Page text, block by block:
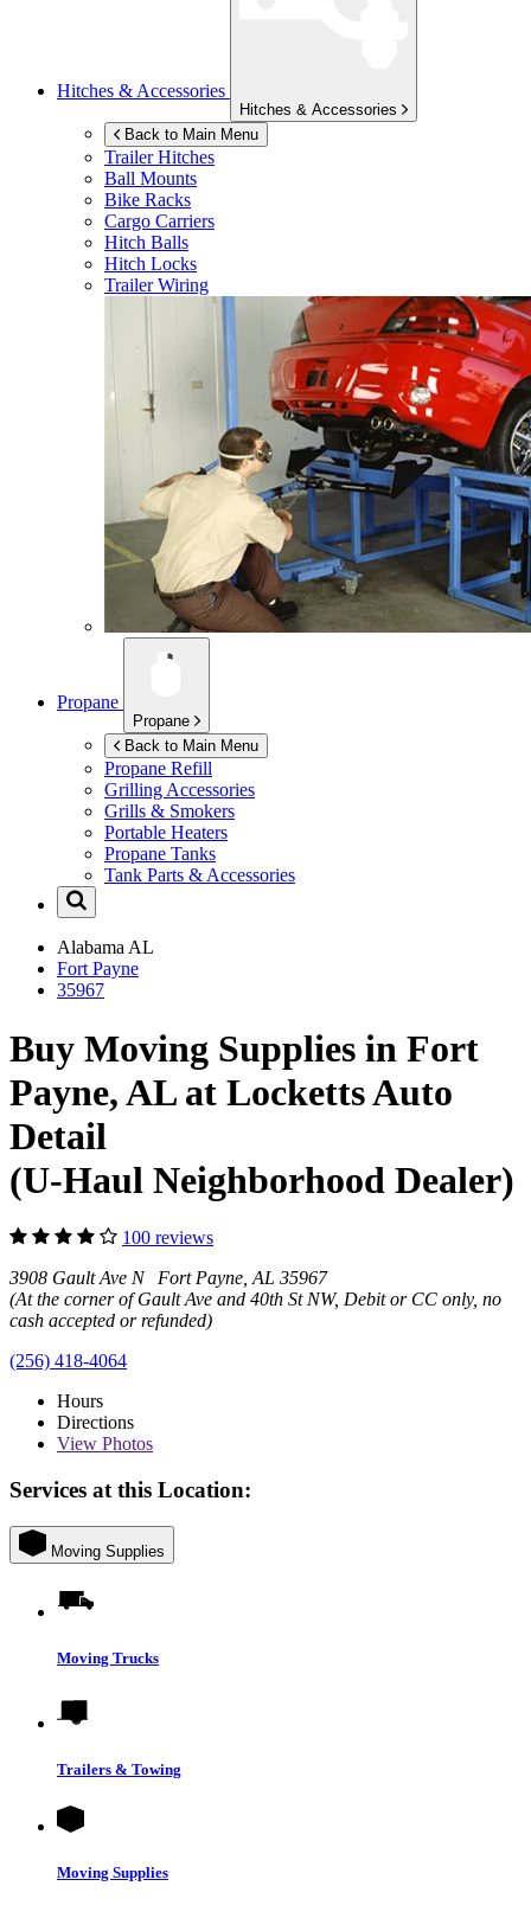
Hitches & Accessories
Hitches & Accessories
Back to Main Menu
Trailer Hitches
Ball Mounts
Bike Racks
Cargo Carriers
Hitch Balls
Hitch Locks
Trailer Wiring
Propane
Propane
Back to Main Menu
Propane Refill
Grilling Accessories
Grills & Smokers
Portable Heaters
Propane Tanks
Tank Parts & Accessories
Alabama AL
Fort Payne
35967
Buy Moving Supplies in Fort
Payne, AL at Locketts Auto
Detail
(U-Haul Neighborhood Dealer)
100 reviews
3908 Gault Ave N Fort Payne, AL 35967
(At the corner of Gault Ave and 40th St NW, Debit or CC only, no
cash accepted or refunded)
(256) 418-4064
Hours
Directions
View Photos
Services at this Location:
Moving Supplies
Moving Trucks
Trailers & Towing
Moving Supplies